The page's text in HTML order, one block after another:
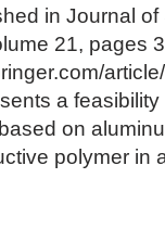
in Journal of
21, pages
a
on
polymer in